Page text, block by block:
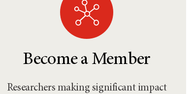
Become a Member
Researchers making significant impact